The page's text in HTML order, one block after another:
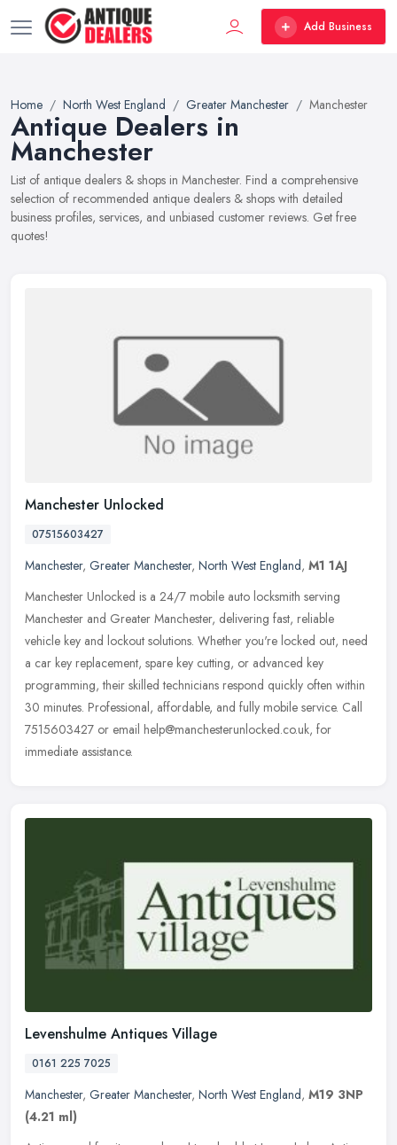
Add Business
Home North West England Greater Manchester Manchester
Antique Dealers in
Manchester
List of antique dealers & shops in Manchester. Find a comprehensive
selection of recommended antique dealers & shops with detailed
business profiles, services, and unbiased customer reviews. Get free
quotes!
Manchester Unlocked
07515603427
Manchester, Greater Manchester, North West England, M1 1AJ
Manchester Unlocked is a 24/7 mobile auto locksmith serving
Manchester and Greater Manchester, delivering fast, reliable
vehicle key and lockout solutions. Whether you're locked out, need
a car key replacement, spare key cutting, or advanced key
programming, their skilled technicians respond quickly often within
30 minutes. Professional, affordable, and fully mobile service. Call
7515603427 or email help@manchesterunlocked.co.uk, for
immediate assistance.
Levenshulme Antiques Village
0161 225 7025
Manchester, Greater Manchester, North West England, M19 3NP
(4.21 ml)